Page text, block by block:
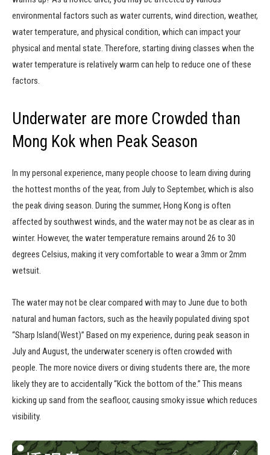
environmental factors such as water currents, wind direction, weather,
water temperature, and physical condition, which can impact your
physical and mental state. Therefore, starting diving classes when the
water temperature is relatively warm can help to reduce one of these
factors.
Underwater are more Crowded than
Mong Kok when Peak Season
In my personal experience, many people choose to learn diving during
the hottest months of the year, from July to September, which is also
the peak diving season. During the summer, Hong Kong is often
affected by southwest winds, and the water may not be as clear as in
winter. However, the water temperature remains around 26 to 30
degrees Celsius, making it very comfortable to wear a 3mm or 2mm
wetsuit.
The water may not be clear compared with may to June due to both
natural and human factors, such as the heavily populated diving spot
“Sharp Island(West)” Based on my experience, during peak season in
July and August, the underwater scenery is often crowded with
people. The more novice divers or diving students there are, the more
likely they are to accidentally “Kick the bottom of the.” This means
kicking up sand from the seafloor, causing smoky issue which reduces
visibility.